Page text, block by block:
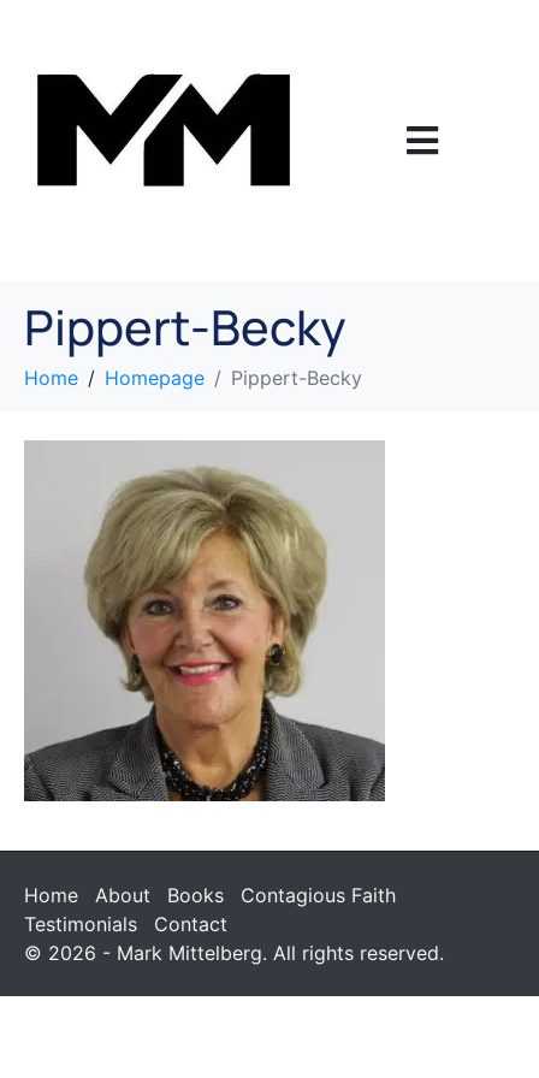
Pippert-Becky
Home Homepage Pippert-Becky
Home About Books
Contagious Faith
Testimonials
Contact
© 2026 - Mark Mittelberg. All rights reserved.